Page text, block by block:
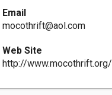
Email
mocothrift@aol.com
Web Site
http://www.mocothrift.org/